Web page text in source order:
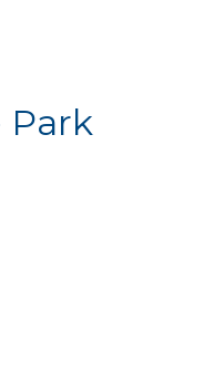
Park